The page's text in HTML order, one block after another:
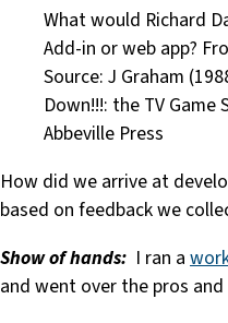
What would Richard
Add-in or web app?
Source: J Graham
Down!!!: the TV Game
Abbeville Press
How did we arrive at
based on feedback we
Show of hands: I ran a
and went over the pros